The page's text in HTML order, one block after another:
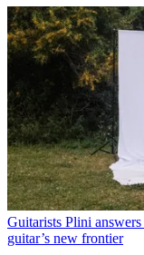
Guitarists Plini
guitar’s new frontier